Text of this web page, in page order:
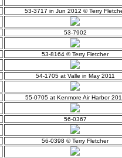
53-3717 in Jun 2012 © Terry
53-7902
53-8164 © Terry Fletcher
54-1705 at Valle in May 2011
55-0705 at Kenmore Air Harbor
56-0367
56-0398 © Terry Fletcher